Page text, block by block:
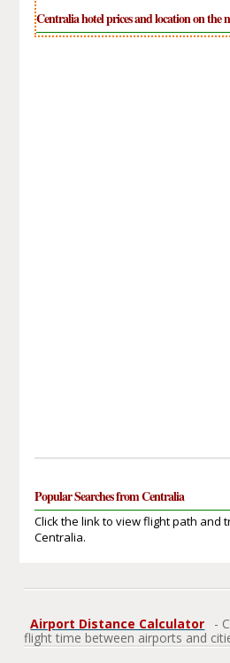
Centralia hotel prices and location on the
Popular Searches from Centralia
Click the link to view flight path and
Centralia.
Airport Distance Calculator
-
flight time between airports and